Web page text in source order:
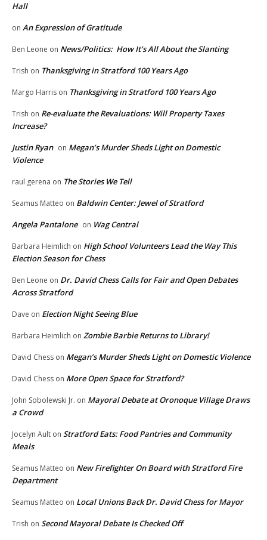
Hall
on An Expression of Gratitude
Ben Leone on News/Politics: How It’s All About the Slanting
Trish on Thanksgiving in Stratford 100 Years Ago
Margo Harris on Thanksgiving in Stratford 100 Years Ago
Trish on Re-evaluate the Revaluations: Will Property Taxes
Increase?
Justin Ryan on Megan’s Murder Sheds Light on Domestic
Violence
raul gerena on The Stories We Tell
Seamus Matteo on Baldwin Center: Jewel of Stratford
Angela Pantalone on Wag Central
Barbara Heimlich on High School Volunteers Lead the Way This
Election Season for Chess
Ben Leone on Dr. David Chess Calls for Fair and Open Debates
Across Stratford
Dave on Election Night Seeing Blue
Barbara Heimlich on Zombie Barbie Returns to Library!
David Chess on Megan’s Murder Sheds Light on Domestic Violence
David Chess on More Open Space for Stratford?
John Sobolewski Jr. on Mayoral Debate at Oronoque Village Draws
a Crowd
Jocelyn Ault on Stratford Eats: Food Pantries and Community
Meals
Seamus Matteo on New Firefighter On Board with Stratford Fire
Department
Seamus Matteo on Local Unions Back Dr. David Chess for Mayor
Trish on Second Mayoral Debate Is Checked Off